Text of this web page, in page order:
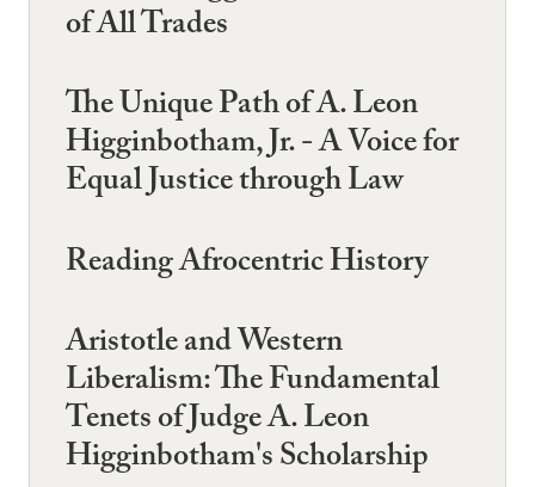
of All Trades
The Unique Path of A. Leon
Higginbotham, Jr. - A Voice for
Equal Justice through Law
Reading Afrocentric History
Aristotle and Western
Liberalism: The Fundamental
Tenets of Judge A. Leon
Higginbotham's Scholarship